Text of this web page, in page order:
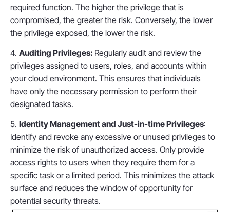
required function. The higher the privilege that is
compromised, the greater the risk. Conversely, the lower
the privilege exposed, the lower the risk.
4. Auditing Privileges: Regularly audit and review the
privileges assigned to users, roles, and accounts within
your cloud environment. This ensures that individuals
have only the necessary permission to perform their
designated tasks.
5. Identity Management and Just-in-time Privileges:
Identify and revoke any excessive or unused privileges to
minimize the risk of unauthorized access. Only provide
access rights to users when they require them for a
specific task or a limited period. This minimizes the attack
surface and reduces the window of opportunity for
potential security threats.